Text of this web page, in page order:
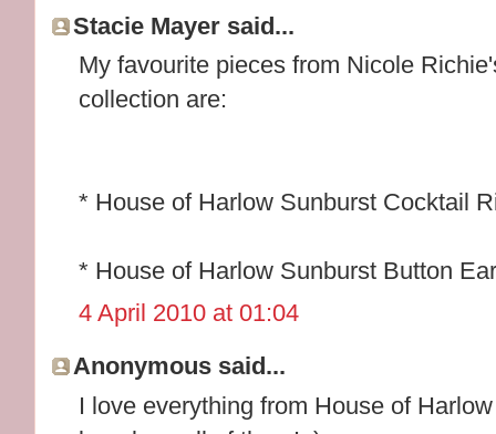
Stacie Mayer said...
My favourite pieces from Nicole
collection are:
* House of Harlow Sunburst Cocktail
* House of Harlow Sunburst Button
4 April 2010 at 01:04
Anonymous said...
I love everything from House of